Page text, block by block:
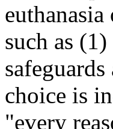
such as
choice is
"every